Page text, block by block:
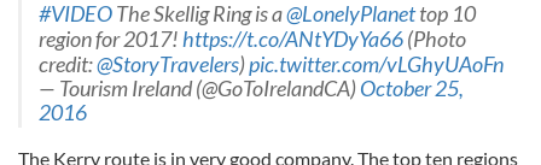
#VIDEOThe Skellig Ring is a@LonelyPlanettop 10
region for 2017! https://t.co/ANtYDyYa66(Photo
credit:@StoryTravelers)pic.twitter.com/vLGhyUAoFn
— Tourism Ireland (@GoToIrelandCA)October 25,
2016
The Kerry route is in very good company. The top ten regions